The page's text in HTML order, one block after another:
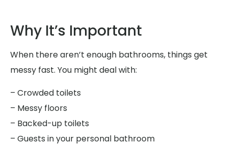
Why It’s Important
When there aren’t enough bathrooms, things get
messy fast. You might deal with:
– Crowded toilets
– Messy floors
– Backed-up toilets
– Guests in your personal bathroom